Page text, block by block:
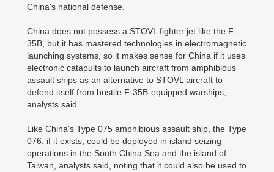
China's national defense.
China does not possess a STOVL fighter jet like the F-
35B, but it has mastered technologies in electromagnetic
launching systems, so it makes sense for China if it uses
electronic catapults to launch aircraft from amphibious
assault ships as an alternative to STOVL aircraft to
defend itself from hostile F-35B-equipped warships,
analysts said.
Like China's Type 075 amphibious assault ship, the Type
076, if it exists, could be deployed in island seizing
operations in the South China Sea and the island of
Taiwan, analysts said, noting that it could also be used to